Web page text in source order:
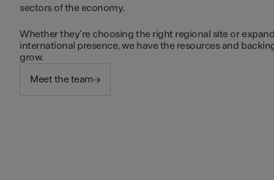
sectors of the economy.
Whether they're choosing the right regional site or
international presence, we have the resources and
grow.
Meet the team